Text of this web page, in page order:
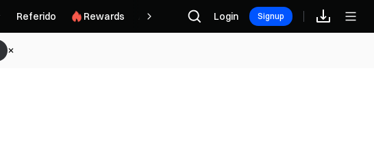
Referido Rewards Afiliado Login Signup